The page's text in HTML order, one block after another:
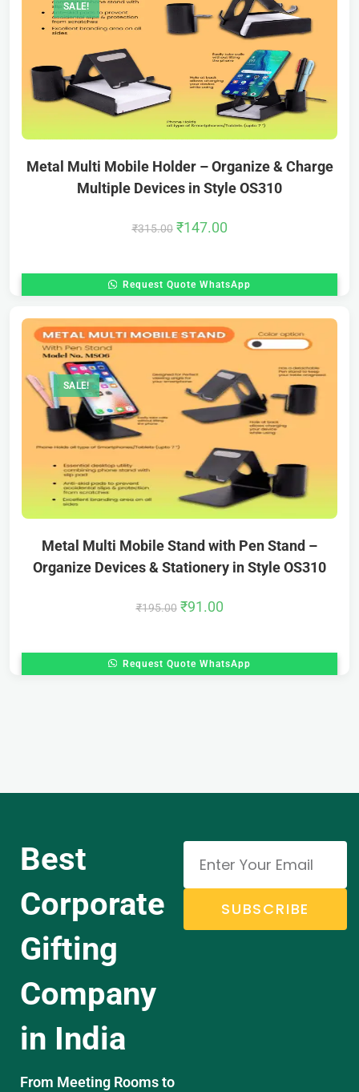
SALE!
Metal Multi Mobile Holder – Organize & Charge
Multiple Devices in Style OS310
₹315.00 ₹147.00
Request Quote WhatsApp
SALE!
Metal Multi Mobile Stand with Pen Stand –
Organize Devices & Stationery in Style OS310
₹195.00 ₹91.00
Request Quote WhatsApp
Best
Corporate
Gifting
Company
in India
From Meeting Rooms to
SUBSCRIBE